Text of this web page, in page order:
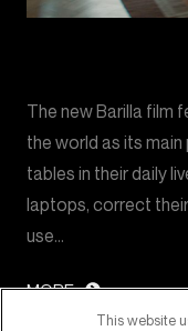
The new Barilla film
the world as its
tables in their daily
laptops, correct
use…
MORE
This website